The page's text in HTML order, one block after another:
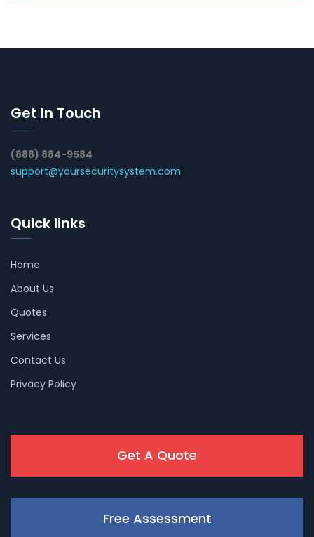
Get In Touch
(888) 884-9584
support@yoursecuritysystem.com
Quick links
Home
About Us
Quotes
Services
Contact Us
Privacy Policy
Get A Quote
Free Assessment